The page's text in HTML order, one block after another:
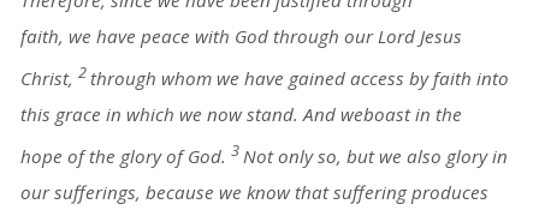
faith, we have peace with God through our Lord Jesus
Christ, 2through whom we have gained access by faith into
this grace in which we now stand. And weboast in the
hope of the glory of God. 3Not only so, but we also glory in
our sufferings, because we know that suffering produces